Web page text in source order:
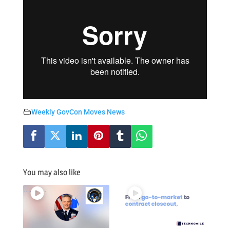
Weekly GovCon Moves News
You may also like